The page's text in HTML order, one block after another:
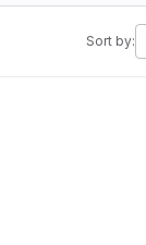
Sort by: